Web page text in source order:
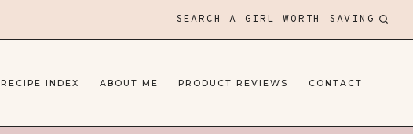
SEARCH A GIRL WORTH SAVING
RECIPE INDEX ABOUT ME PRODUCT REVIEWS CONTACT